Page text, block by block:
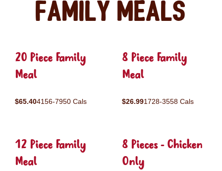
Family Meals
20 Piece Family
Meal
$65.404156-7950 Cals
8 Piece Family
Meal
$26.991728-3558 Cals
12 Piece Family
Meal
8 Pieces - Chicken
Only